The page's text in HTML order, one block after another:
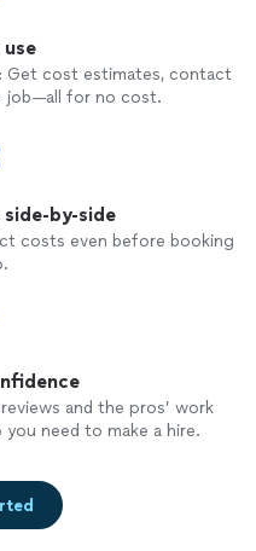
use
Get cost estimates, contact
job—all for no cost.
by-side
costs even before booking
and the pros’ work
you need to make a hire.